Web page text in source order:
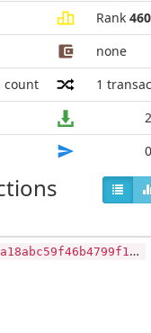
Rank
none
count
1
2
0